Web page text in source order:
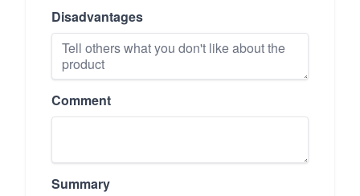
Disadvantages
Comment
Summary